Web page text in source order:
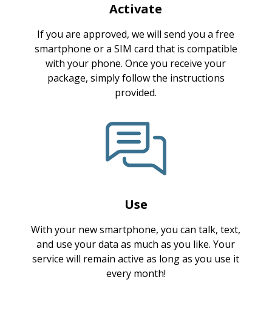
Activate
If you are approved, we will send you a free
smartphone or a SIM card that is compatible
with your phone. Once you receive your
package, simply follow the instructions
provided.
Use
With your new smartphone, you can talk, text,
and use your data as much as you like. Your
service will remain active as long as you use it
every month!